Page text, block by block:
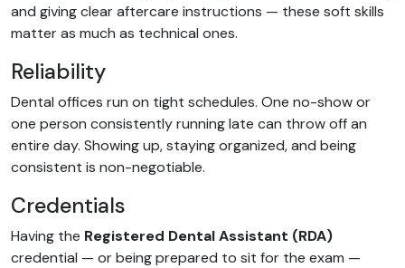
and giving clear aftercare instructions — these soft skills
matter as much as technical ones.
Reliability
Dental offices run on tight schedules. One no-show or
one person consistently running late can throw off an
entire day. Showing up, staying organized, and being
consistent is non-negotiable.
Credentials
Having the Registered Dental Assistant (RDA)
credential — or being prepared to sit for the exam —